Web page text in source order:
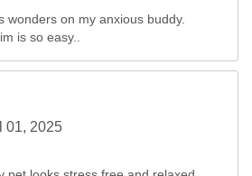
wonders on my anxious buddy.
is so easy..
01, 2025